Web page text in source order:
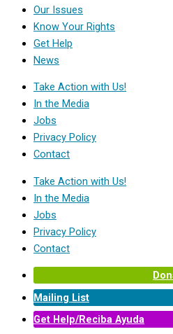
Our Issues
Know Your Rights
Get Help
News
Take Action with Us!
In the Media
Jobs
Privacy Policy
Contact
Take Action with Us!
In the Media
Jobs
Privacy Policy
Contact
Mailing List
Get Help/Reciba Ayuda